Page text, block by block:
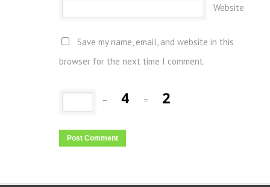
Website
Save my name, email, and website in this
browser for the next time I comment.
− =